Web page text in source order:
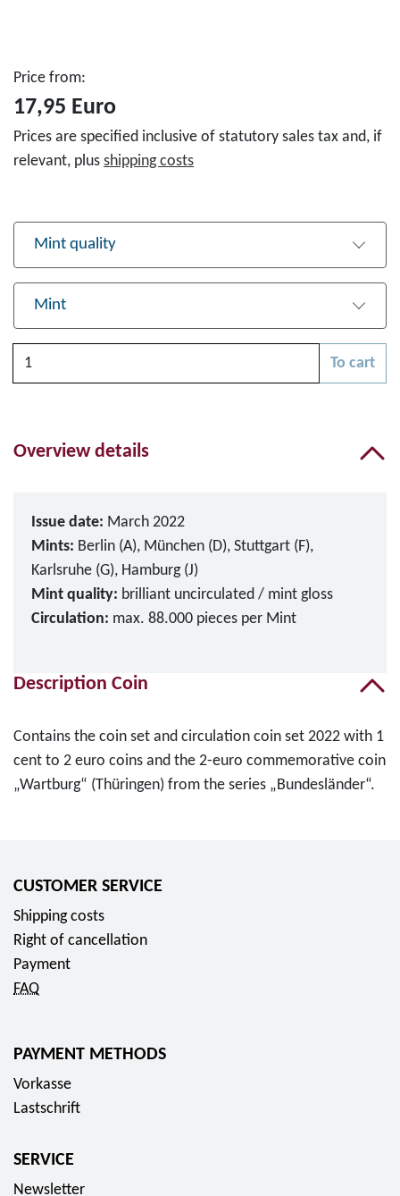
Price from:
17,95 Euro
Prices are specified inclusive of statutory sales tax and, if
relevant, plus shipping costs
Mint quality
Mint
Quantity
To cart
Overview details
Issue date: March 2022
Mints: Berlin (A), München (D), Stuttgart (F),
Karlsruhe (G), Hamburg (J)
Mint quality: brilliant uncirculated / mint gloss
Circulation: max. 88.000 pieces per Mint
Description Coin
Contains the coin set and circulation coin set 2022 with 1
cent to 2 euro coins and the 2-euro commemorative coin
„Wartburg“ (Thüringen) from the series „Bundesländer“.
CUSTOMER SERVICE
Shipping costs
Right of cancellation
Payment
FAQ
PAYMENT METHODS
Vorkasse
Lastschrift
SERVICE
Newsletter